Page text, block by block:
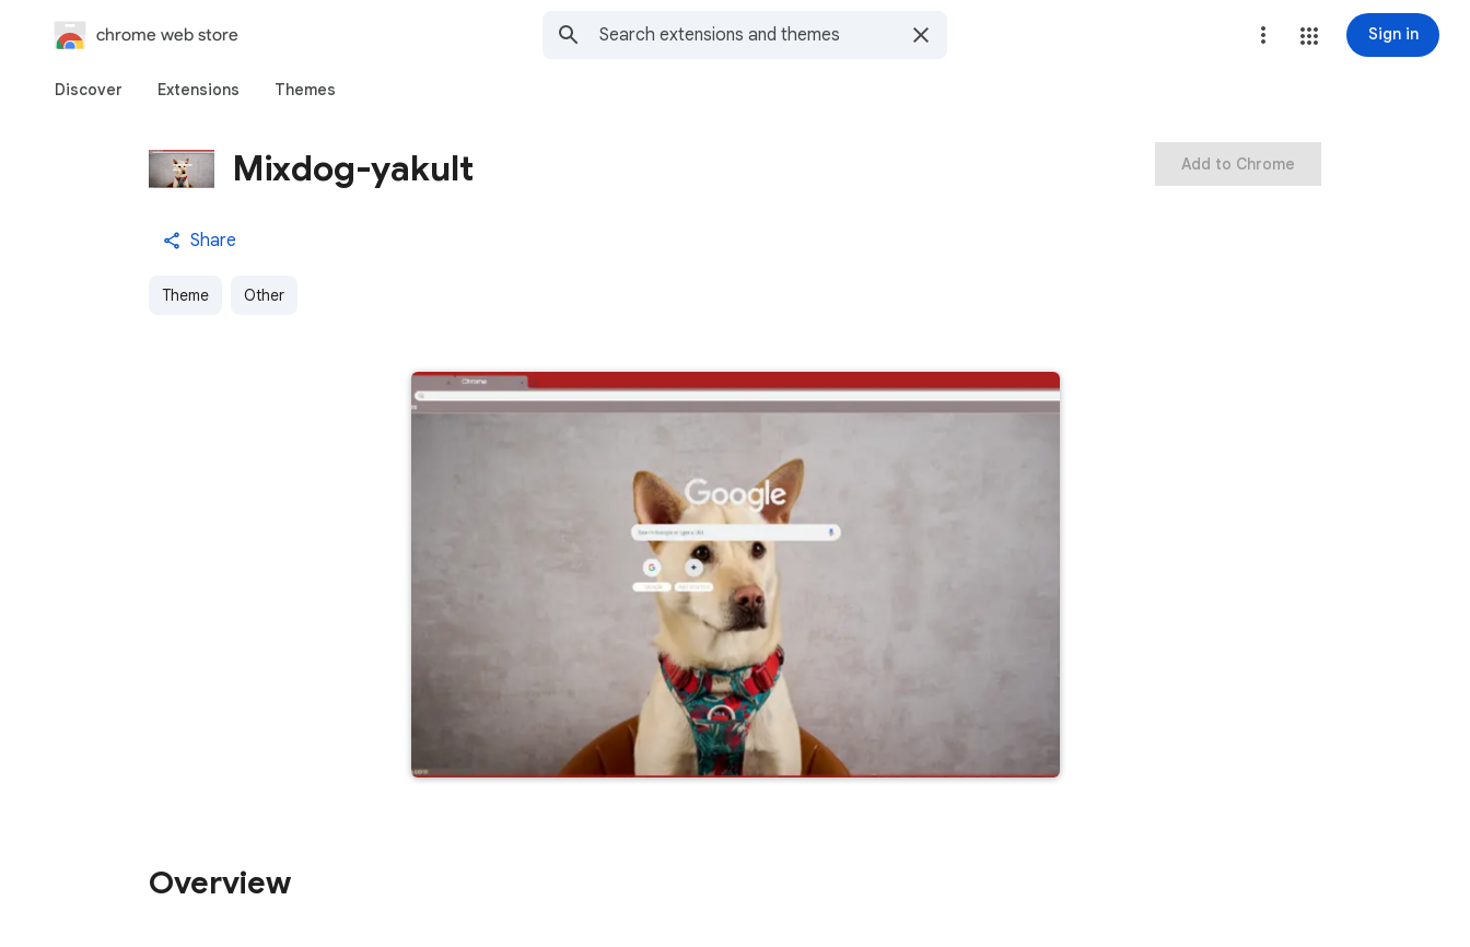
chrome web store Sign in
Discover Extensions Themes
Mixdog-yakult
Share
Theme Other
Add to Chrome
Overview